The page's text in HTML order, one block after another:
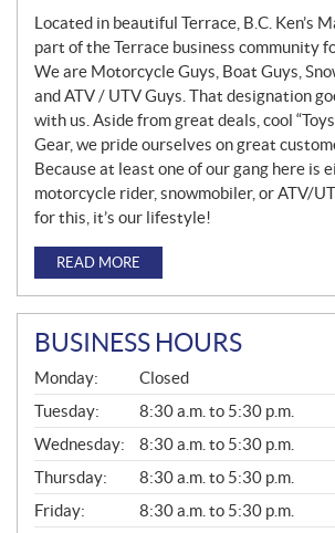
Located in beautiful Terrace, B.C. Ken’s
part of the Terrace business community
We are Motorcycle Guys, Boat Guys,
and ATV / UTV Guys. That designation
with us. Aside from great deals, cool
Gear, we pride ourselves on great
Because at least one of our gang here is
motorcycle rider, snowmobiler, or ATV/
for this, it’s our lifestyle!
READ MORE
BUSINESS HOURS
G
E
N
E
R
A
L
Monday:
Closed
Tuesday:
8:30 a.m. to 5:30 p.m.
Wednesday:
8:30 a.m. to 5:30 p.m.
Thursday:
8:30 a.m. to 5:30 p.m.
Friday:
8:30 a.m. to 5:30 p.m.